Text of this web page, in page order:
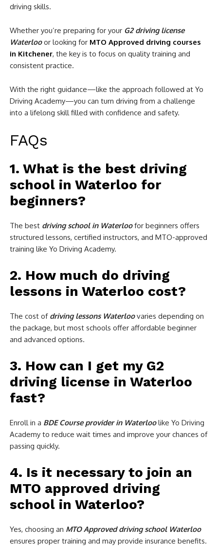
driving skills.
Whether you’re preparing for your G2 driving license
Waterlooor looking for MTO Approved driving courses
in Kitchener, the key is to focus on quality training and
consistent practice.
With the right guidance—like the approach followed at Yo
Driving Academy—you can turn driving from a challenge
into a lifelong skill filled with confidence and safety.
FAQs
1. What is the best driving
school in Waterloo for
beginners?
The best driving school in Waterloofor beginners offers
structured lessons, certified instructors, and MTO-approved
training like Yo Driving Academy.
2. How much do driving
lessons in Waterloo cost?
The cost of driving lessons Waterloovaries depending on
the package, but most schools offer affordable beginner
and advanced options.
3. How can I get my G2
driving license in Waterloo
fast?
Enroll in a BDE Course provider in Waterloolike Yo Driving
Academy to reduce wait times and improve your chances of
passing quickly.
4. Is it necessary to join an
MTO approved driving
school in Waterloo?
Yes, choosing an MTO Approved driving school Waterloo
ensures proper training and may provide insurance benefits.